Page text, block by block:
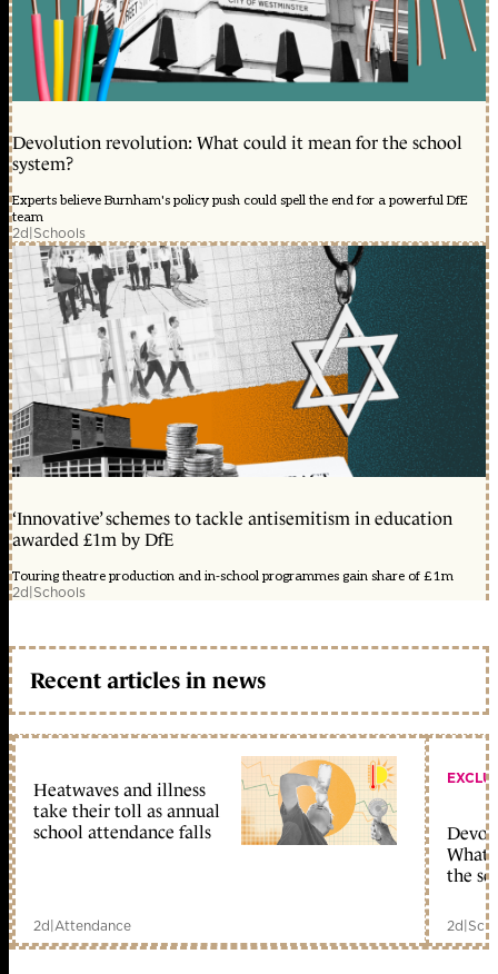
Devolution revolution: What could it mean for the school
system?
Experts believe Burnham's policy push could spell the end for a powerful DfE
team
2d|Schools
‘Innovative’ schemes to tackle antisemitism in education
awarded £1m by DfE
Touring theatre production and in-school programmes gain share of £1m
2d|Schools
Recent articles in news
Heatwaves and illness
take their toll as annual
school attendance falls
2d|Attendance
What
the
2d|